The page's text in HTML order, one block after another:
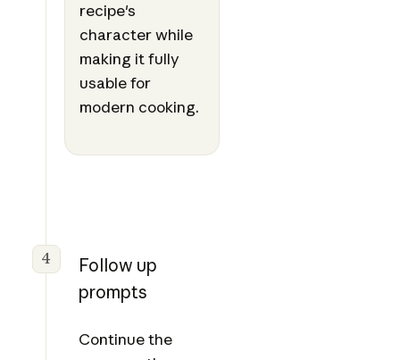
recipe's
character while
making it fully
usable for
modern cooking.
4
Follow up
prompts
Continue the